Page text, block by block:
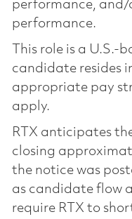
performance, and/
performance.
This role is a U.S.-
candidate resides
appropriate pay
apply.
RTX anticipates
closing
the notice was
as candidate flow
require RTX to